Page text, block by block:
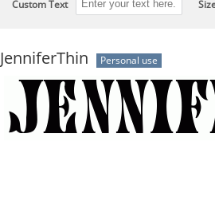
Custom Text
JenniferThin Personal use